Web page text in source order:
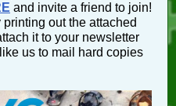
and invite a friend to join!
out the attached
it to your newsletter
us to mail hard copies